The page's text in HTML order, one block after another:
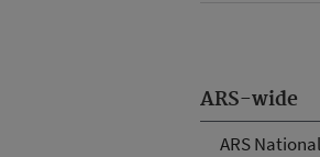
ARS-wide
ARS